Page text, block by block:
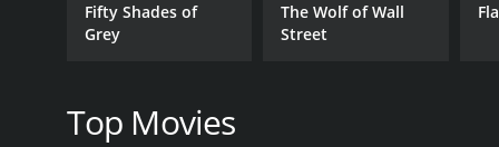
comedy, it manages to balance the humor with
In conclusion, Fifty Pills is a fun and enjoyable
Fifty Shades of
Grey
The Wolf of Wall
Street
Top Movies